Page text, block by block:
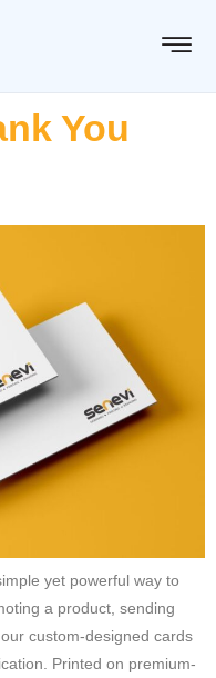
You
yet powerful way to
a product, sending
custom-designed cards
Printed on premium-